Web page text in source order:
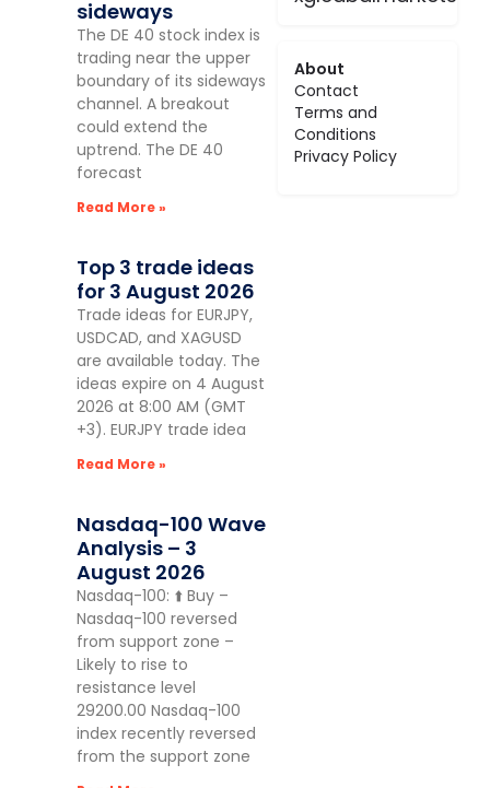
sideways
The DE 40 stock index is
trading near the upper
boundary of its sideways
channel. A breakout
could extend the
uptrend. The DE 40
forecast
Read More »
Top 3 trade ideas
for 3 August 2026
Trade ideas for EURJPY,
USDCAD, and XAGUSD
are available today. The
ideas expire on 4 August
2026 at 8:00 AM (GMT
+3). EURJPY trade idea
Read More »
Nasdaq-100 Wave
Analysis – 3
August 2026
Nasdaq-100: ⬆️ Buy –
Nasdaq-100 reversed
from support zone –
Likely to rise to
resistance level
29200.00 Nasdaq-100
index recently reversed
from the support zone
About
Contact
Terms and
Conditions
Privacy Policy